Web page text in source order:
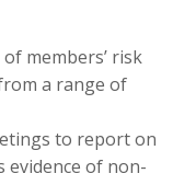
members’ risk
a range of
to report on
evidence of non-